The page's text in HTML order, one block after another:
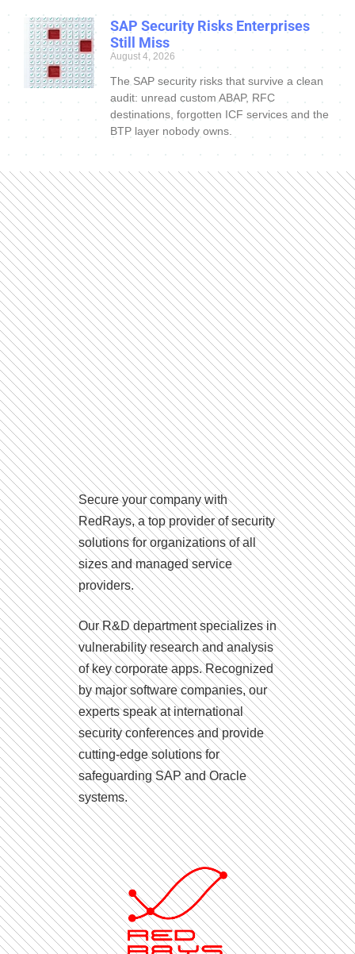
SAP Security Risks Enterprises
Still Miss
August 4, 2026
The SAP security risks that survive a clean
audit: unread custom ABAP, RFC
destinations, forgotten ICF services and the
BTP layer nobody owns.
Secure your company with
RedRays, a top provider of security
solutions for organizations of all
sizes and managed service
providers.
Our R&D department specializes in
vulnerability research and analysis
of key corporate apps. Recognized
by major software companies, our
experts speak at international
security conferences and provide
cutting-edge solutions for
safeguarding SAP and Oracle
systems.